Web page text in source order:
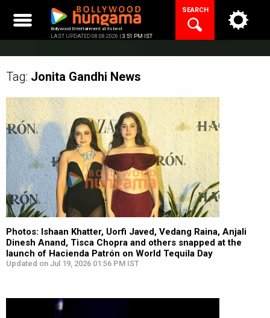
content
Bollywood Entertainment at its best
LAST UPDATED 08.08.2026 | 3:51 PM IST
SEARCH
Tag: Jonita Gandhi News
Photos: Ishaan Khatter, Uorfi Javed, Vedang Raina, Anjali
Dinesh Anand, Tisca Chopra and others snapped at the
launch of Hacienda Patrón on World Tequila Day
Updated on Jul 19, 2026 01:56 PM IST